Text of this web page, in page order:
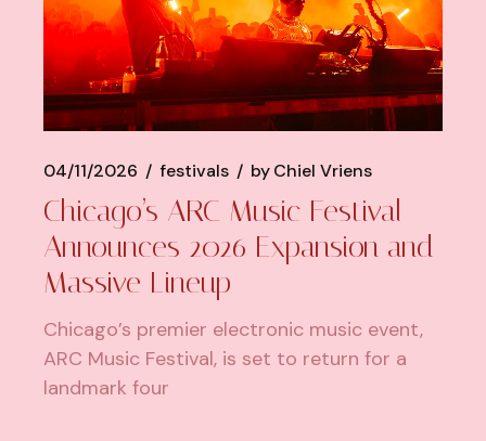
04/11/2026 festivals byChiel Vriens
Chicago’s ARC Music Festival
Announces 2026 Expansion and
Massive Lineup
Chicago’s premier electronic music event,
ARC Music Festival, is set to return for a
landmark four